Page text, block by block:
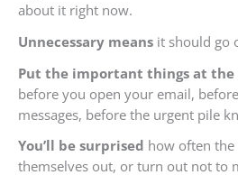
about it right now.
Unnecessary means it should go
Put the important things at the
before you open your email,
messages, before the urgent pile
You’ll be surprised how often
themselves out, or turn out not to